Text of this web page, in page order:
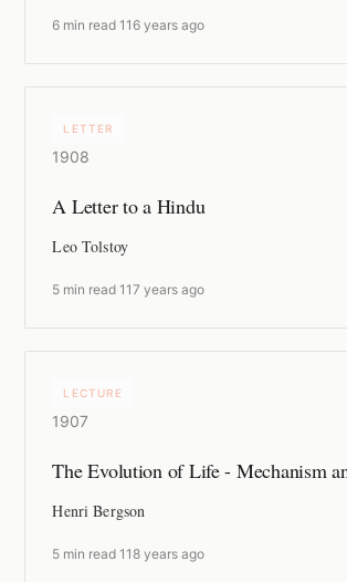
6 min read ·116 years ago
LETTER
1908
A Letter to a Hindu
Leo Tolstoy
5 min read ·117 years ago
LECTURE
1907
The Evolution of Life - Mechanism
Henri Bergson
5 min read ·118 years ago